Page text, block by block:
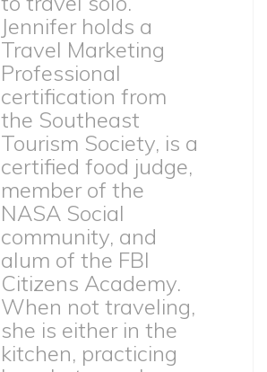
Jennifer holds a
Travel Marketing
Professional
certification from
the Southeast
Tourism Society, is a
certified food judge,
member of the
NASA Social
community, and
alum of the FBI
Citizens Academy.
When not traveling,
she is either in the
kitchen, practicing